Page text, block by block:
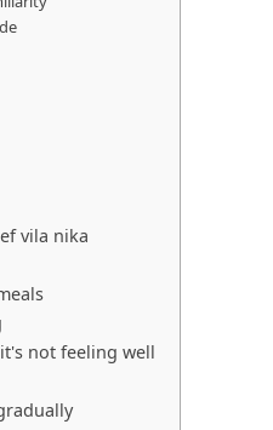
vila nika
not feeling well